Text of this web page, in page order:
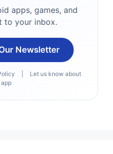
apps, games, and
to your inbox.
Newsletter
Let us know about